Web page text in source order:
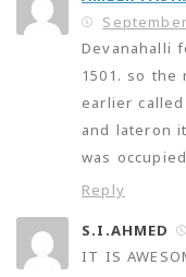
Devanahalli
1501. so
earlier
and lateron
was
Reply
S.I.AHMED
IT IS